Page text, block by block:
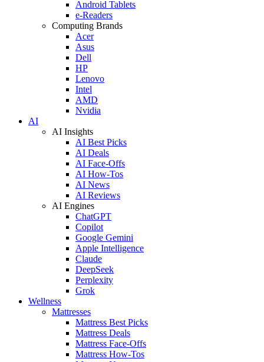
Android Tablets
e-Readers
Computing Brands
Acer
Asus
Dell
HP
Lenovo
Intel
AMD
Nvidia
AI
AI Insights
AI Best Picks
AI Deals
AI Face-Offs
AI How-Tos
AI News
AI Reviews
AI Engines
ChatGPT
Copilot
Google Gemini
Apple Intelligence
Claude
DeepSeek
Perplexity
Grok
Wellness
Mattresses
Mattress Best Picks
Mattress Deals
Mattress Face-Offs
Mattress How-Tos